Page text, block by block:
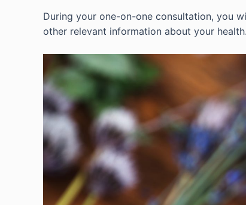
During your one-on-one consultation, you
other relevant information about your